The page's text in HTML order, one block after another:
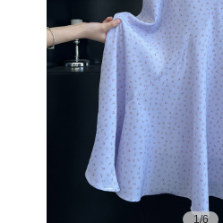
1/6